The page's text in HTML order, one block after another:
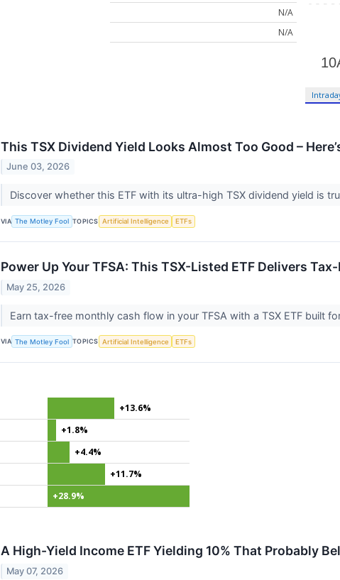
N/A
N/A
This TSX Dividend Yield Looks Almost Too Good –
June 03, 2026
Discover whether this ETF with its ultra-high TSX dividend yield is
VIA The Motley Fool TOPICS Artificial Intelligence ETFs
Power Up Your TFSA: This TSX-Listed ETF Delivers
May 25, 2026
Earn tax-free monthly cash flow in your TFSA with a TSX ETF built
VIA The Motley Fool TOPICS Artificial Intelligence ETFs
+13.6%
+1.8%
+4.4%
+11.7%
+28.9%
A High-Yield Income ETF Yielding 10% That Probably
May 07, 2026